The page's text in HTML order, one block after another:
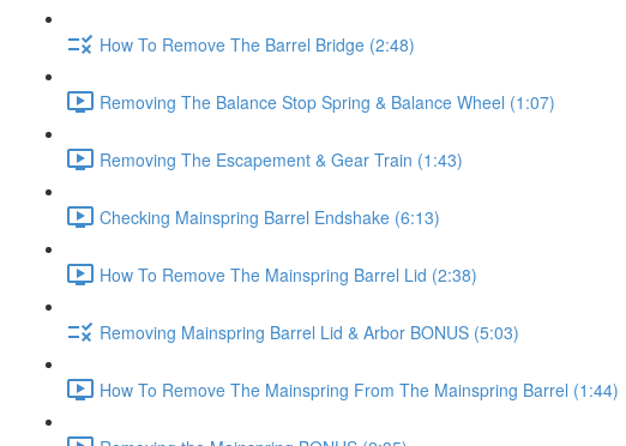
How To Remove The Barrel Bridge (2:48)
Removing The Balance Stop Spring & Balance Wheel (1:07)
Removing The Escapement & Gear Train (1:43)
Checking Mainspring Barrel Endshake (6:13)
How To Remove The Mainspring Barrel Lid (2:38)
Removing Mainspring Barrel Lid & Arbor BONUS (5:03)
How To Remove The Mainspring From The Mainspring Barrel (1:44)